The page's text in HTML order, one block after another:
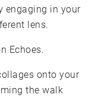
engaging in your
lens.
Echoes.
onto your
the walk